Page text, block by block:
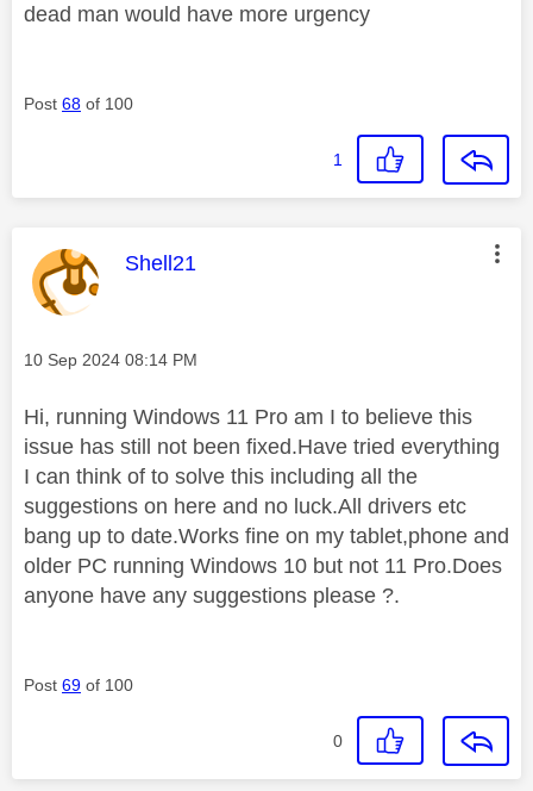
dead man would have more urgency
Post 68 of 100
1
This message was authored by:
Shell21
Message posted on
‎10 Sep 2024 08:14 PM
Hi, running Windows 11 Pro am I to believe this
issue has still not been fixed.Have tried everything
I can think of to solve this including all the
suggestions on here and no luck.All drivers etc
bang up to date.Works fine on my tablet,phone and
older PC running Windows 10 but not 11 Pro.Does
anyone have any suggestions please ?.
Post 69 of 100
0